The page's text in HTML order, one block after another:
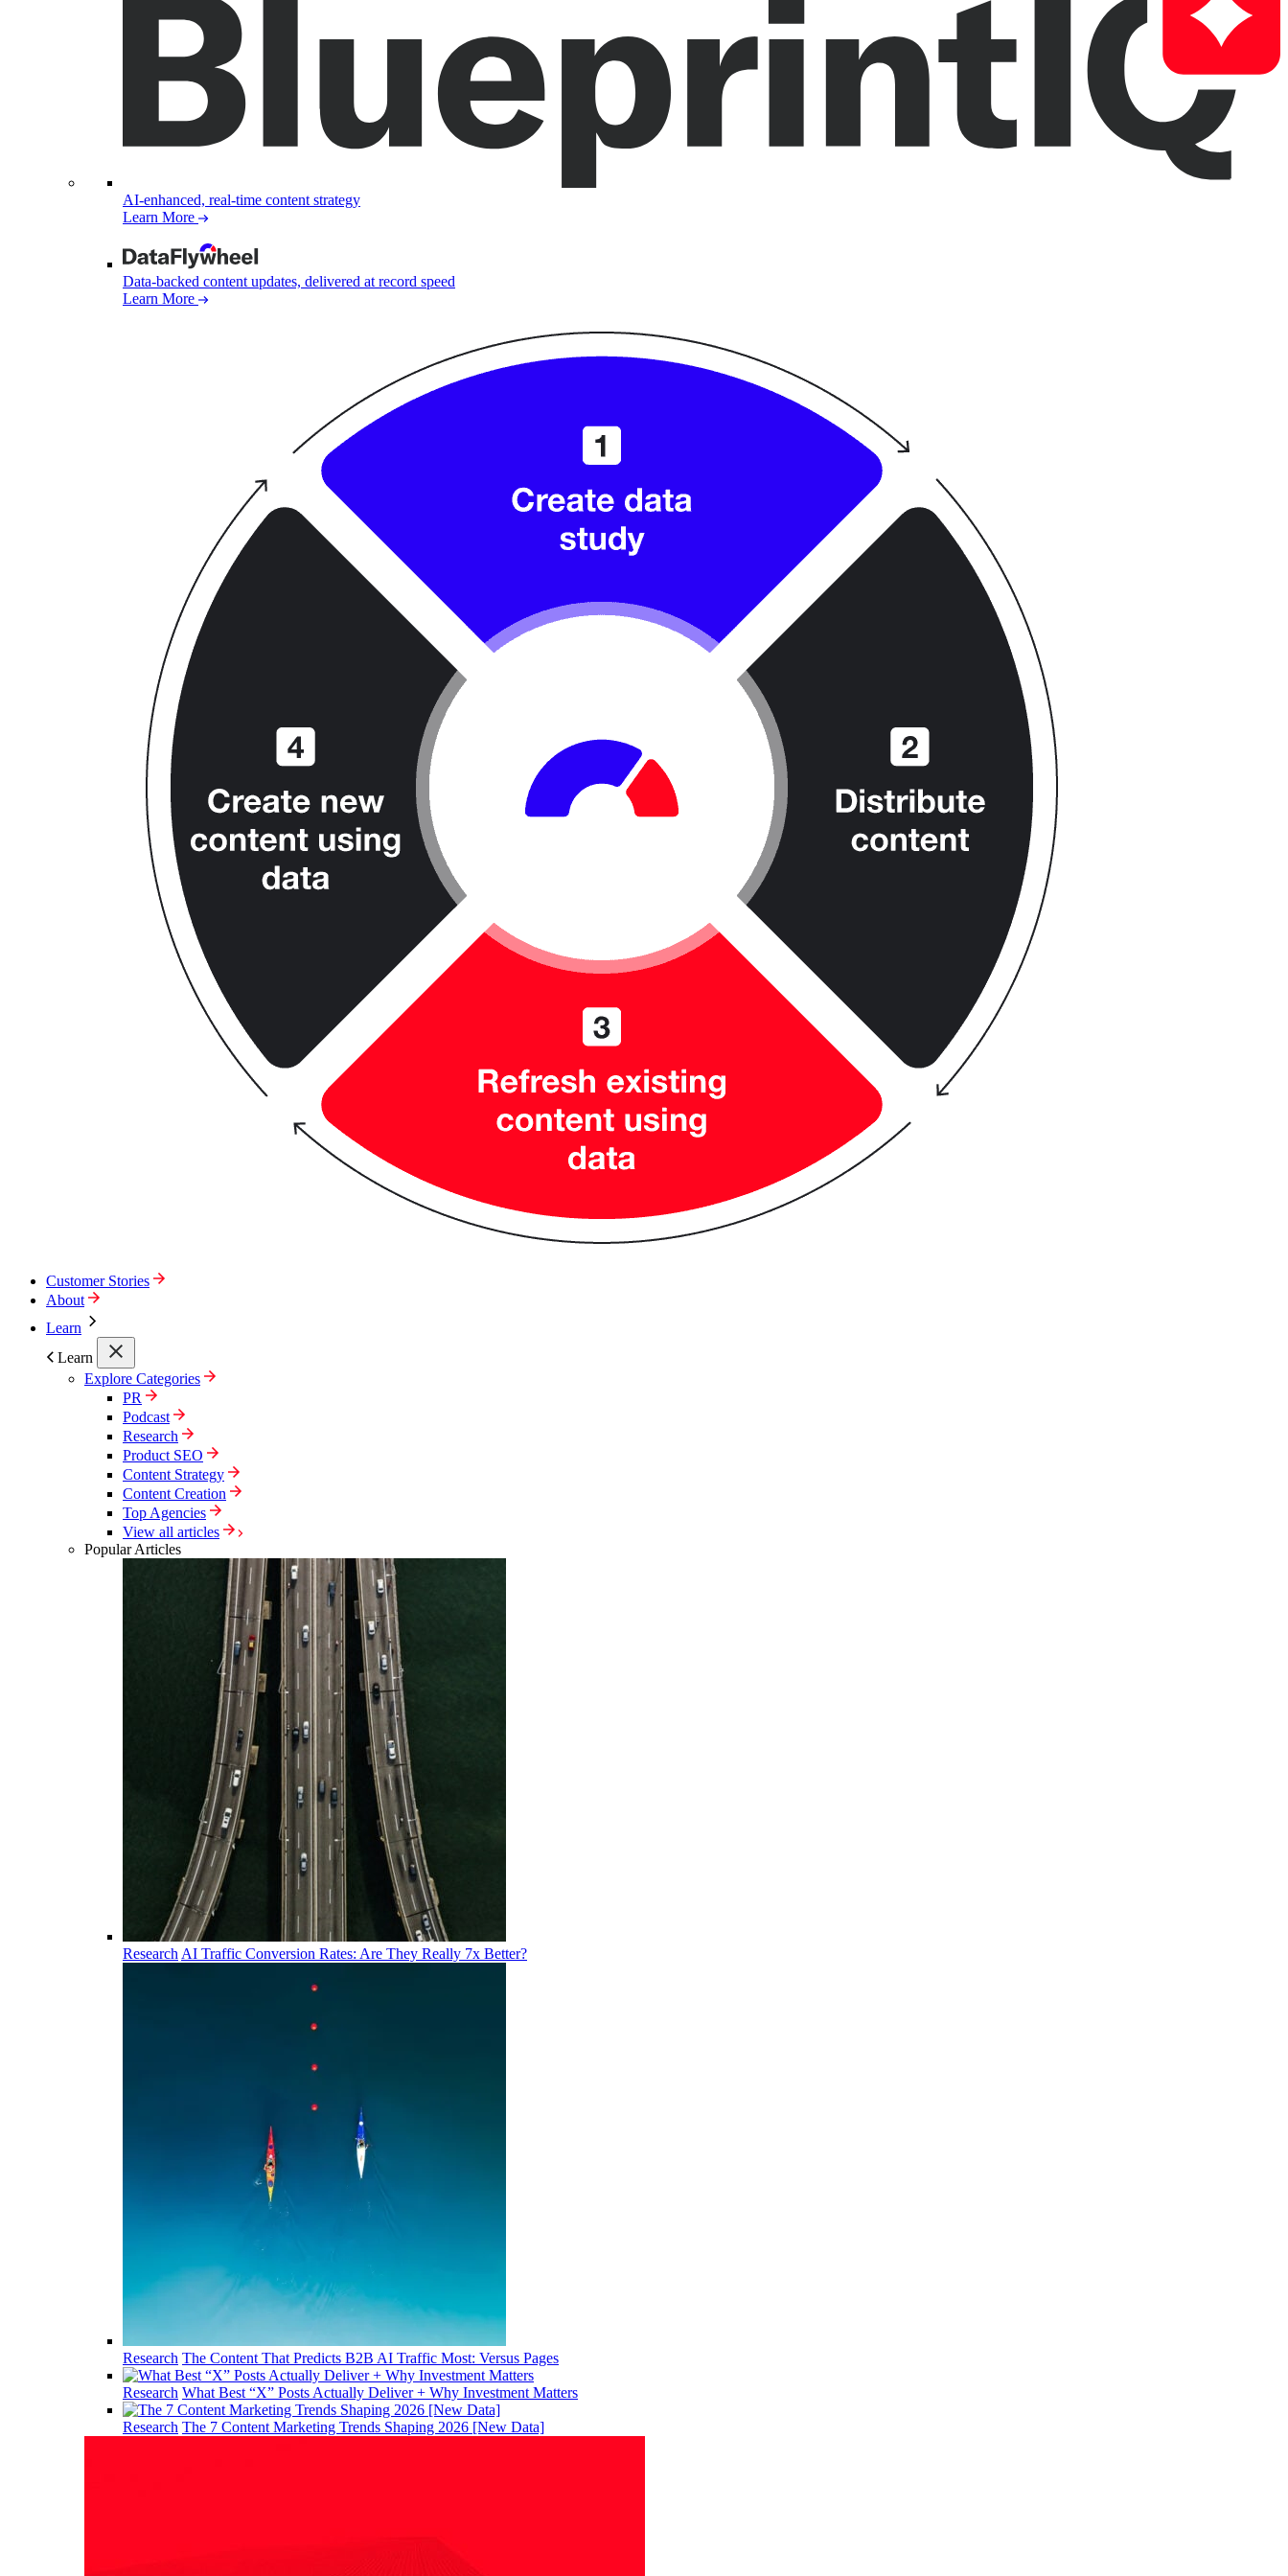
AI-enhanced, real-time content strategy
Learn More
Data-backed content updates, delivered at record speed
Learn More
Customer Stories
About
Learn
Learn
Explore Categories
PR
Podcast
Research
Product SEO
Content Strategy
Content Creation
Top Agencies
View all articles
Popular Articles
Research AI Traffic Conversion Rates: Are They Really 7x Better?
Research The Content That Predicts B2B AI Traffic Most: Versus Pages
Research What Best “X” Posts Actually Deliver + Why Investment Matters
Research The 7 Content Marketing Trends Shaping 2026 [New Data]